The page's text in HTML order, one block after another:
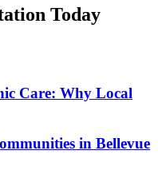
Today
Care: Why Local
in Bellevue